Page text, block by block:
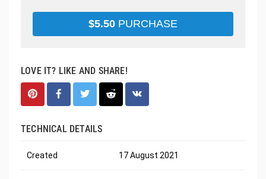
$5.50 PURCHASE
LOVE IT? LIKE AND SHARE!
TECHNICAL DETAILS
Created 17 August 2021